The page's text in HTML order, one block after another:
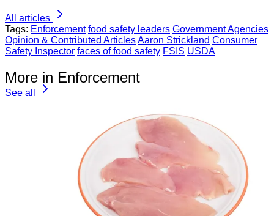
All articles
Tags: Enforcement food safety leaders Government Agencies
Opinion & Contributed ArticlesAaron Strickland Consumer
Safety Inspector faces of food safety FSIS USDA
More in Enforcement
See all